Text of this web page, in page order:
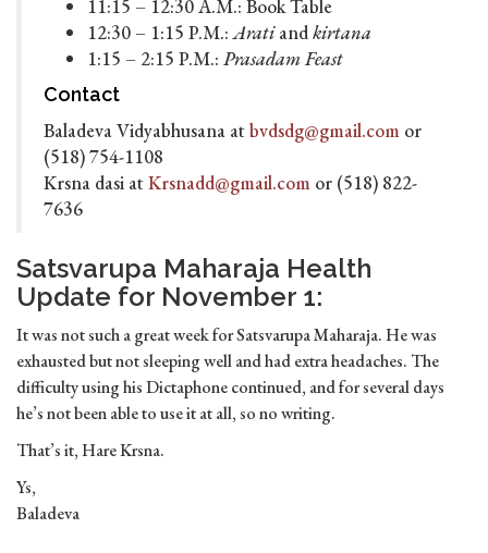
11:15 – 12:30 A.M.: Book Table
12:30 – 1:15 P.M.:Aratiandkirtana
1:15 – 2:15 P.M.: Prasadam Feast
Contact
Baladeva Vidyabhusana atbvdsdg@gmail.com or
(518) 754-1108
Krsna dasi atKrsnadd@gmail.com or (518) 822-
7636
Satsvarupa Maharaja Health
Update for November 1:
It was not such a great week for Satsvarupa Maharaja. He was
exhausted but not sleeping well and had extra headaches. The
difficulty using his Dictaphone continued, and for several days
he’s not been able to use it at all, so no writing.
That’s it, Hare Krsna.
Ys,
Baladeva